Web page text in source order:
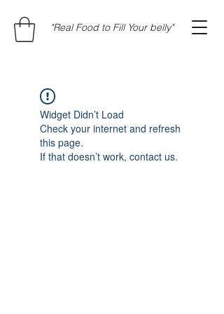
"Real Food to Fill Your belly"
Widget Didn’t Load
Check your internet and refresh
this page.
If that doesn’t work, contact us.